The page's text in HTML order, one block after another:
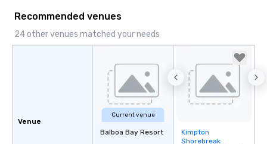
creating a swinging vibe for cocktail
for dinner which lead right into an
unforgettable all night dance party!
of the way to make planning your
wedding day a breeze. We have many
options available for every size venue
Recommended venues
24 other venues matched your needs
Venue
Current venue
Balboa Bay Resort
Removed from
Kimpton
Shorebreak